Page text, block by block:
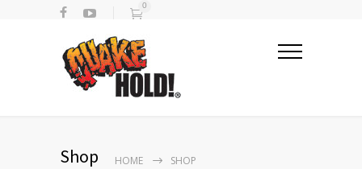
0
Shop HOME SHOP